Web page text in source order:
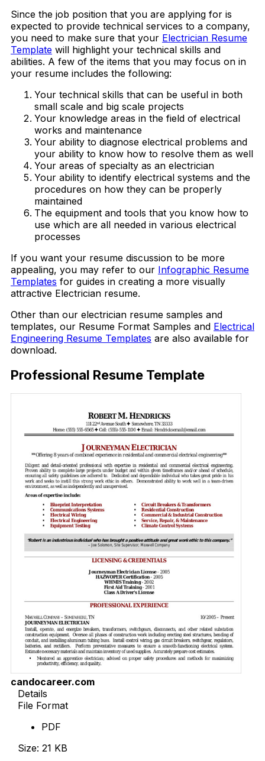
Since the job position that you are applying for is
expected to provide technical services to a company,
you need to make sure that your Electrician Resume
Template will highlight your technical skills and
abilities. A few of the items that you may focus on in
your resume includes the following:
Your technical skills that can be useful in both
small scale and big scale projects
Your knowledge areas in the field of electrical
works and maintenance
Your ability to diagnose electrical problems and
your ability to know how to resolve them as well
Your areas of specialty as an electrician
Your ability to identify electrical systems and the
procedures on how they can be properly
maintained
The equipment and tools that you know how to
use which are all needed in various electrical
processes
If you want your resume discussion to be more
appealing, you may refer to our Infographic Resume
Templates for guides in creating a more visually
attractive Electrician resume.
Other than our electrician resume samples and
templates, our Resume Format Samples and Electrical
Engineering Resume Templates are also available for
download.
Professional Resume Template
candocareer.com
Details
File Format
PDF
Size: 21 KB